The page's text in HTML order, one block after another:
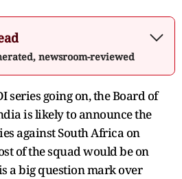
newsroom-reviewed
series going on, the Board of
is likely to announce the
against South Africa on
of the squad would be on
a big question mark over